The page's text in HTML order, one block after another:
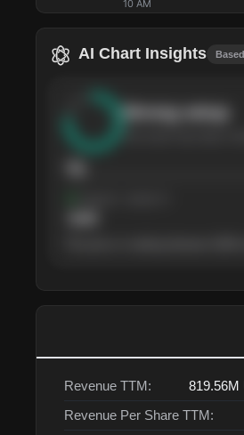
10 AM
AI Chart Insights
Revenue TTM: 819.56M
Revenue Per Share TTM: